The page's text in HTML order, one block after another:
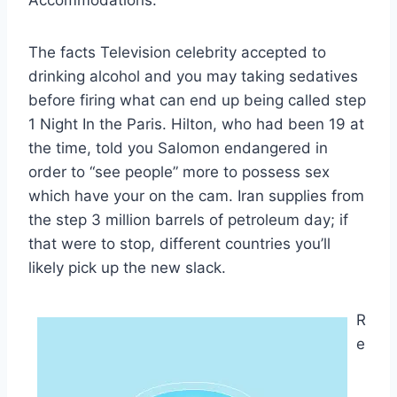
The facts Television celebrity accepted to
drinking alcohol and you may taking sedatives
before firing what can end up being called step
1 Night In the Paris. Hilton, who had been 19 at
the time, told you Salomon endangered in
order to “see people” more to possess sex
which have your on the cam. Iran supplies from
the step 3 million barrels of petroleum day; if
that were to stop, different countries you’ll
likely pick up the new slack.
R
e